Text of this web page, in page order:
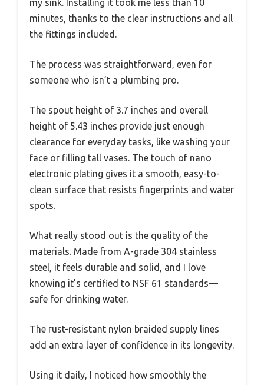
my sink. Installing it took me less than 10
minutes, thanks to the clear instructions and all
the fittings included.
The process was straightforward, even for
someone who isn’t a plumbing pro.
The spout height of 3.7 inches and overall
height of 5.43 inches provide just enough
clearance for everyday tasks, like washing your
face or filling tall vases. The touch of nano
electronic plating gives it a smooth, easy-to-
clean surface that resists fingerprints and water
spots.
What really stood out is the quality of the
materials. Made from A-grade 304 stainless
steel, it feels durable and solid, and I love
knowing it’s certified to NSF 61 standards—
safe for drinking water.
The rust-resistant nylon braided supply lines
add an extra layer of confidence in its longevity.
Using it daily, I noticed how smoothly the